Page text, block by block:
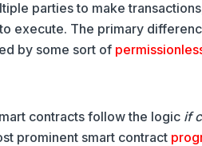
parties to make
execute. The primary
by some sort of
contracts follow the logic if
prominent smart contract